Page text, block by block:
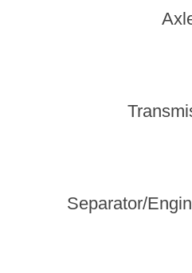
Separator/